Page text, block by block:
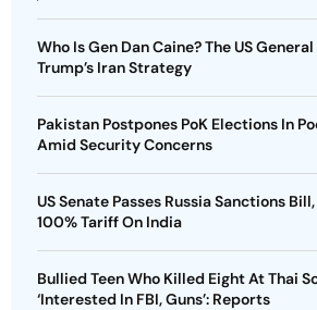
Who Is Gen Dan Caine? The US
Trump’s Iran Strategy
Pakistan Postpones PoK Elections In
Amid Security Concerns
US Senate Passes Russia Sanctions
100% Tariff On India
Bullied Teen Who Killed Eight At Thai
‘Interested In FBI, Guns’: Reports